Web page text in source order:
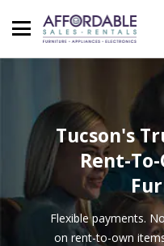
Tucson's
Rent-
Flexible payments.
on rent-to-own